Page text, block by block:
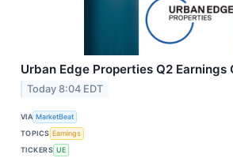
Urban Edge Properties Q2 Earnings
Today 8:04 EDT
VIA MarketBeat
TOPICS Earnings
TICKERS UE